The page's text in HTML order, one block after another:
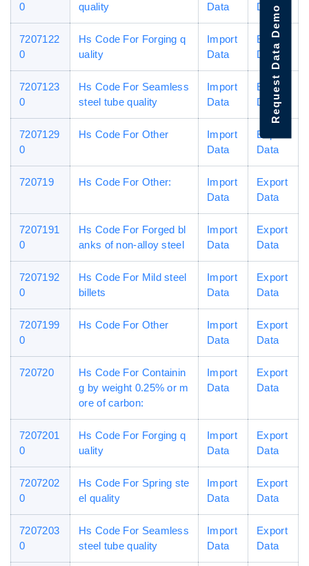
0
quality
Data
Data
7207122
0
Hs Code For Forging q
uality
Import
Data
Export
Data
7207123
0
Hs Code For Seamless
steel tube quality
Import
Data
Export
Data
7207129
0
Hs Code For Other
Import
Data
Export
Data
720719 Hs Code For Other:
Import
Data
Export
Data
7207191
0
Hs Code For Forged bl
anks of non-alloy steel
Import
Data
Export
Data
7207192
0
Hs Code For Mild steel
billets
Import
Data
Export
Data
7207199
0
Hs Code For Other
Import
Data
Export
Data
720720
Hs Code For Containin
g by weight 0.25% or m
ore of carbon:
Import
Data
Export
Data
7207201
0
Hs Code For Forging q
uality
Import
Data
Export
Data
7207202
0
Hs Code For Spring ste
el quality
Import
Data
Export
Data
7207203
0
Hs Code For Seamless
steel tube quality
Import
Data
Export
Data
Request Data Demo